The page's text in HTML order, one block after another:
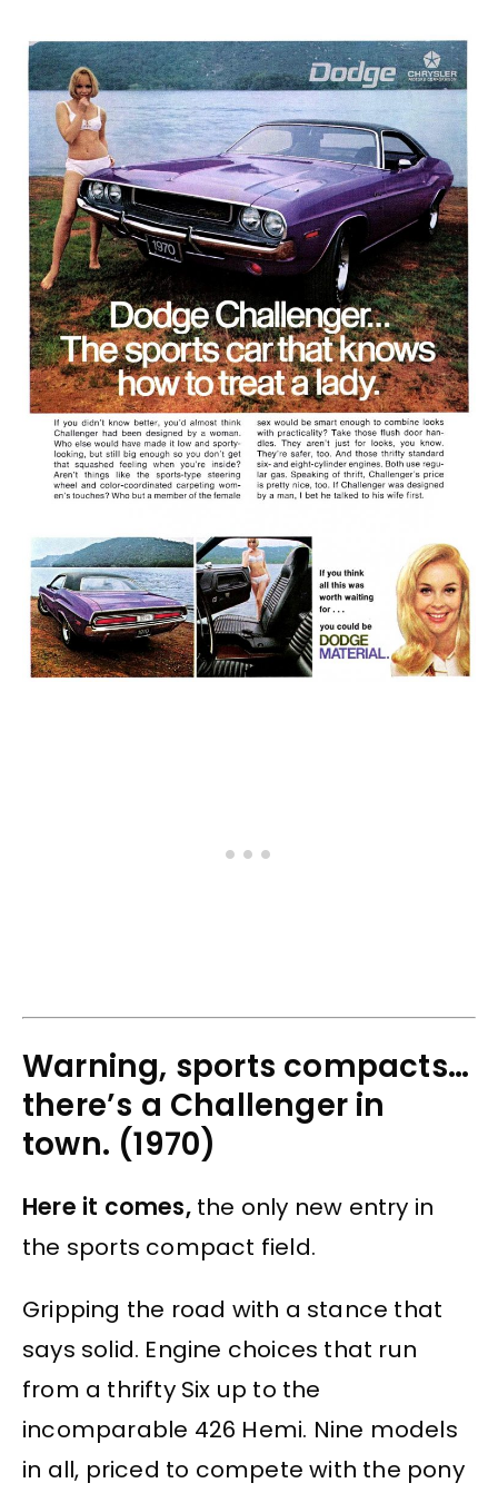
Warning, sports compacts…
there’s a Challenger in
town. (1970)
Here it comes,the only new entry in
the sports compact field.
Gripping the road with a stance that
says solid. Engine choices that run
from a thrifty Six up to the
incomparable 426 Hemi. Nine models
in all, priced to compete with the pony